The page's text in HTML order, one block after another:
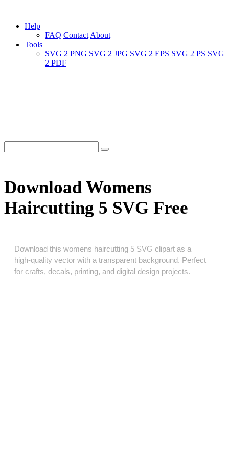
Help
FAQ Contact About
Tools
SVG 2 PNG SVG 2 JPG SVG 2 EPS SVG 2 PS SVG
2 PDF
Download Womens
Haircutting 5 SVG Free
Download this womens haircutting 5 SVG clipart as a
high‑quality vector with a transparent background. Perfect
for crafts, decals, printing, and digital design projects.